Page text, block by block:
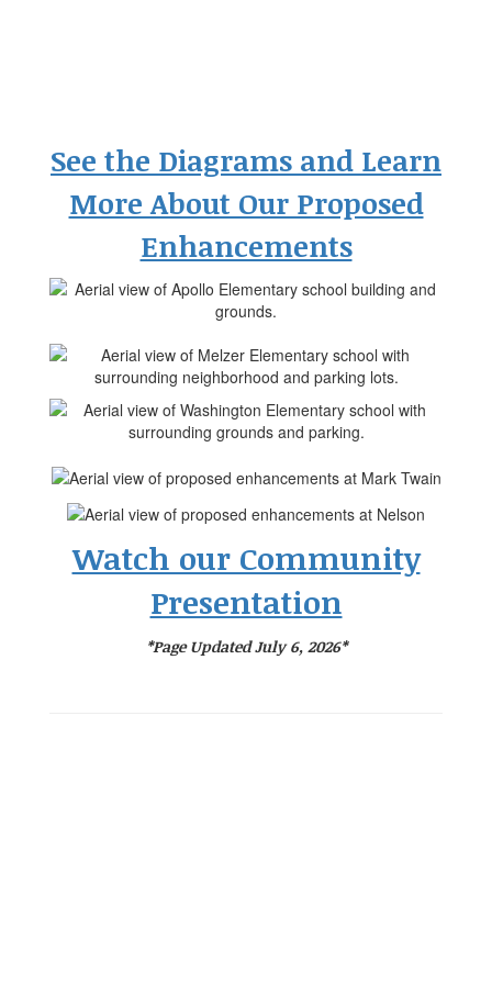
See the Diagrams and Learn
More About Our Proposed
Enhancements
Watch our Community
Presentation
*Page Updated July 6, 2026*